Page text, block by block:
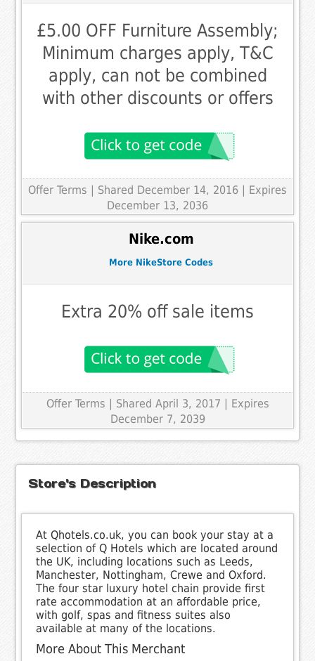
£5.00 OFF Furniture Assembly;
Minimum charges apply, T&C
apply, can not be combined
with other discounts or offers
Offer Terms | Shared December 14, 2016 | Expires
December 13, 2036
Nike.com
More NikeStore Codes
Extra 20% off sale items
Offer Terms | Shared April 3, 2017 | Expires
December 7, 2039
Store's Description
At Qhotels.co.uk, you can book your stay at a
selection of Q Hotels which are located around
the UK, including locations such as Leeds,
Manchester, Nottingham, Crewe and Oxford.
The four star luxury hotel chain provide first
rate accommodation at an affordable price,
with golf, spas and fitness suites also
available at many of the locations.
More About This Merchant